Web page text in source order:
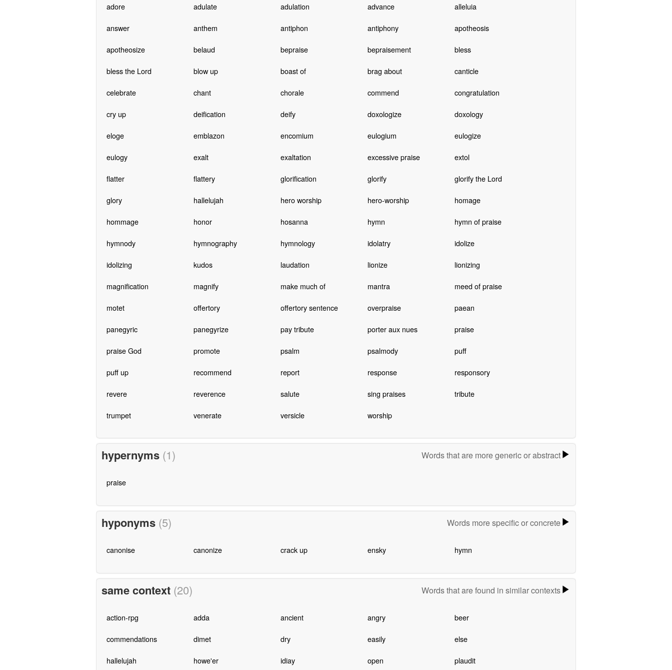
adore adulate adulation advance alleluia
answer anthem antiphon antiphony apotheosis
apotheosize belaud bepraise bepraisement bless
bless the Lord blow up boast of brag about canticle
celebrate chant chorale commend congratulation
cry up deification deify doxologize doxology
eloge emblazon encomium eulogium eulogize
eulogy exalt exaltation excessive praise extol
flatter flattery glorification glorify glorify the Lord
glory hallelujah hero worship hero-worship homage
hommage honor hosanna hymn hymn of praise
hymnody hymnography hymnology idolatry idolize
idolizing kudos laudation lionize lionizing
magnification magnify make much of mantra meed of praise
motet offertory offertory sentence overpraise paean
panegyric panegyrize pay tribute porter aux nues praise
praise God promote psalm psalmody puff
puff up recommend report response responsory
revere reverence salute sing praises tribute
trumpet venerate versicle worship
hypernyms (1) Words that are more generic or abstract
praise
hyponyms (5) Words more specific or concrete
canonise canonize crack up ensky hymn
same context (20) Words that are found in similar contexts
action-rpg adda ancient angry beer
commendations dimet dry easily else
hallelujah howe'er idiay open plaudit